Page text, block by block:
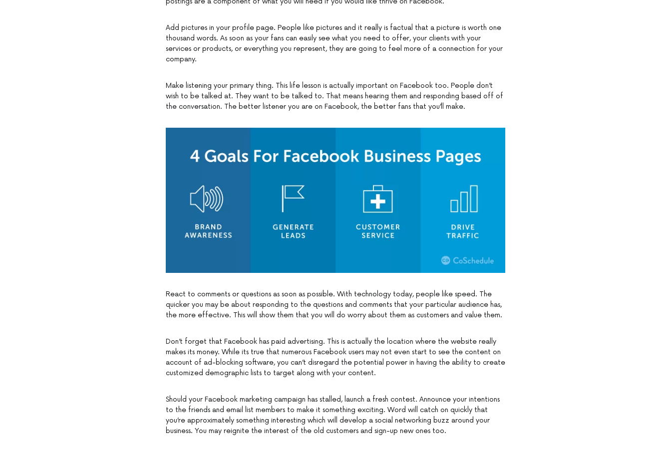
Add pictures in your profile page. People like pictures and it really is factual that a picture is worth one
thousand words. As soon as your fans can easily see what you need to offer, your clients with your
services or products, or everything you represent, they are going to feel more of a connection for your
company.
Make listening your primary thing. This life lesson is actually important on Facebook too. People don’t
wish to be talked at. They want to be talked to. That means hearing them and responding based off of
the conversation. The better listener you are on Facebook, the better fans that you’ll make.
React to comments or questions as soon as possible. With technology today, people like speed. The
quicker you may be about responding to the questions and comments that your particular audience has,
the more effective. This will show them that you will do worry about them as customers and value them.
Don’t forget that Facebook has paid advertising. This is actually the location where the website really
makes its money. While its true that numerous Facebook users may not even start to see the content on
account of ad-blocking software, you can’t disregard the potential power in having the ability to create
customized demographic lists to target along with your content.
Should your Facebook marketing campaign has stalled, launch a fresh contest. Announce your intentions
to the friends and email list members to make it something exciting. Word will catch on quickly that
you’re approximately something interesting which will develop a social networking buzz around your
business. You may reignite the interest of the old customers and sign-up new ones too.